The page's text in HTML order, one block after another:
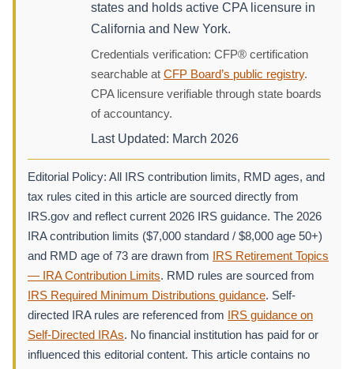
states and holds active CPA licensure in
California and New York.
Credentials verification: CFP® certification
searchable at CFP Board’s public registry.
CPA licensure verifiable through state boards
of accountancy.
Last Updated: March 2026
Editorial Policy: All IRS contribution limits, RMD ages, and
tax rules cited in this article are sourced directly from
IRS.gov and reflect current 2026 IRS guidance. The 2026
IRA contribution limits ($7,000 standard / $8,000 age 50+)
and RMD age of 73 are drawn from
IRS Retirement Topics
— IRA Contribution Limits. RMD rules are sourced from
IRS Required Minimum Distributions guidance. Self-
directed IRA rules are referenced from
IRS guidance on
Self-Directed IRAs. No financial institution has paid for or
influenced this editorial content. This article contains no